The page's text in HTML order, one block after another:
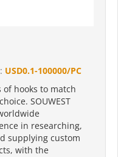
USD0.1-100000/PC
of hooks to match
SOUWEST
in researching,
supplying custom
with the